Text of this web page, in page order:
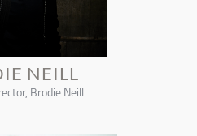
NEILL
Brodie Neill